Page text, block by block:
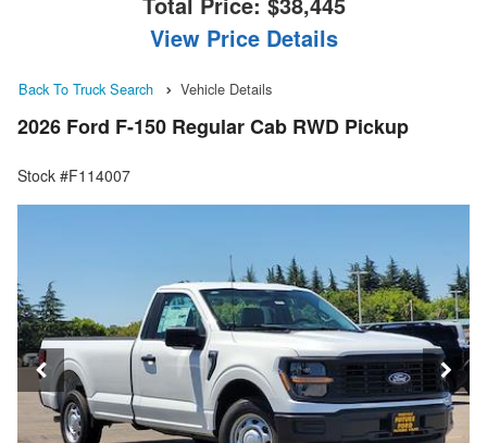
View Price Details
Back To Truck Search Vehicle Details
2026 Ford F-150 Regular Cab RWD Pickup
Stock #F114007